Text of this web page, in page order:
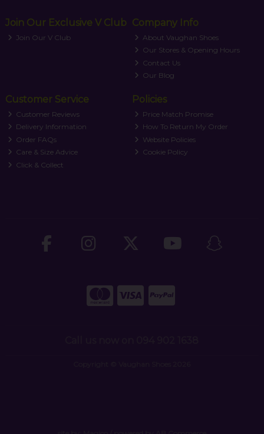
Join Our Exclusive V Club
Join Our V Club
Company Info
About Vaughan Shoes
Our Stores & Opening Hours
Contact Us
Our Blog
Customer Service
Customer Reviews
Delivery Information
Order FAQs
Care & Size Advice
Click & Collect
Policies
Price Match Promise
How To Return My Order
Website Policies
Cookie Policy